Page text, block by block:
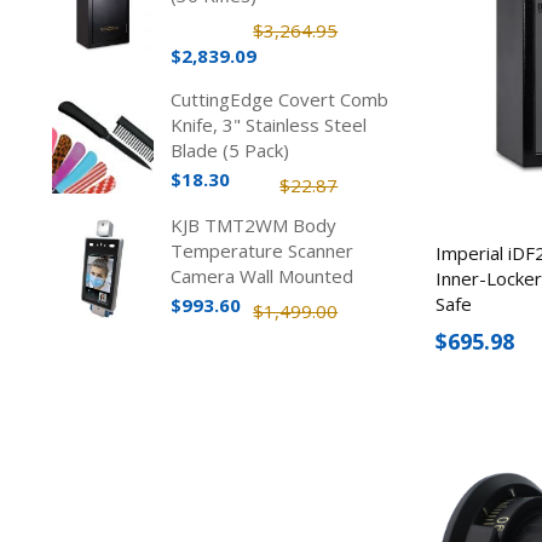
Imperial
Inner-
Safe
$695.98
$3,264.95
$2,839.09
CuttingEdge Covert Comb
Knife, 3" Stainless Steel
Blade (5 Pack)
$22.87
$18.30
KJB TMT2WM Body
Temperature Scanner
Camera Wall Mounted
$1,499.00
$993.60